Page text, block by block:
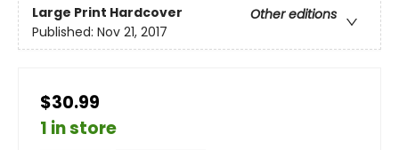
Large Print Hardcover
Other editions
Published: Nov 21, 2017
$30.99
1 in store